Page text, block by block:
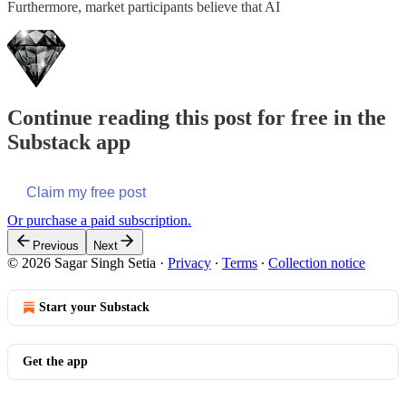
Furthermore, market participants believe that AI
Continue reading this post for free in the
Substack app
Claim my free post
Or purchase a paid subscription.
Previous Next
© 2026 Sagar Singh Setia · Privacy ∙ Terms ∙ Collection notice
Start your Substack
Get the app